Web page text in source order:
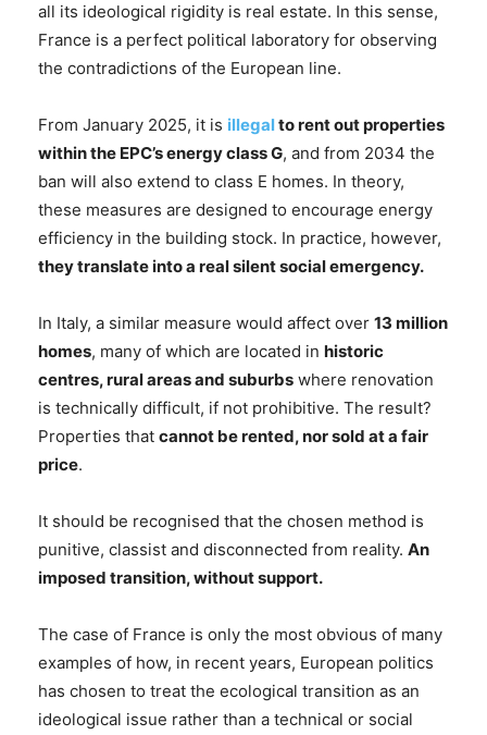
all its ideological rigidity is real estate. In this sense,
France is a perfect political laboratory for observing
the contradictions of the European line.
From January 2025, it is illegalto rent out properties
within the EPC’s energy class G, and from 2034 the
ban will also extend to class E homes. In theory,
these measures are designed to encourage energy
efficiency in the building stock. In practice, however,
they translate into a real silent social emergency.
In Italy, a similar measure would affect over 13 million
homes, many of which are located in historic
centres, rural areas and suburbs where renovation
is technically difficult, if not prohibitive. The result?
Properties that cannot be rented, nor sold at a fair
price.
It should be recognised that the chosen method is
punitive, classist and disconnected from reality. An
imposed transition, without support.
The case of France is only the most obvious of many
examples of how, in recent years, European politics
has chosen to treat the ecological transition as an
ideological issue rather than a technical or social